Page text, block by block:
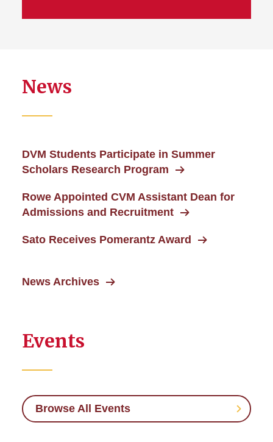
News
DVM Students Participate in Summer
Scholars Research Program
Rowe Appointed CVM Assistant Dean for
Admissions and Recruitment
Sato Receives Pomerantz Award
News Archives
Events
Browse All Events